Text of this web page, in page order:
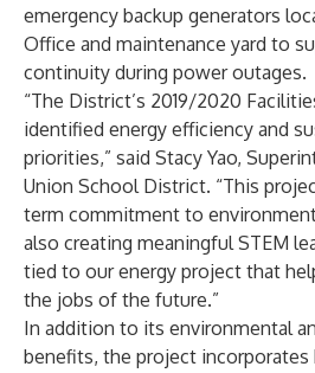
emergency backup generators
Office and maintenance yard to
continuity during power outages.
“The District’s 2019/2020
identified energy efficiency and
priorities,” said Stacy Yao,
Union School District. “This
term commitment to
also creating meaningful STEM
tied to our energy project that
the jobs of the future.”
In addition to its environmental
benefits, the project incorporates